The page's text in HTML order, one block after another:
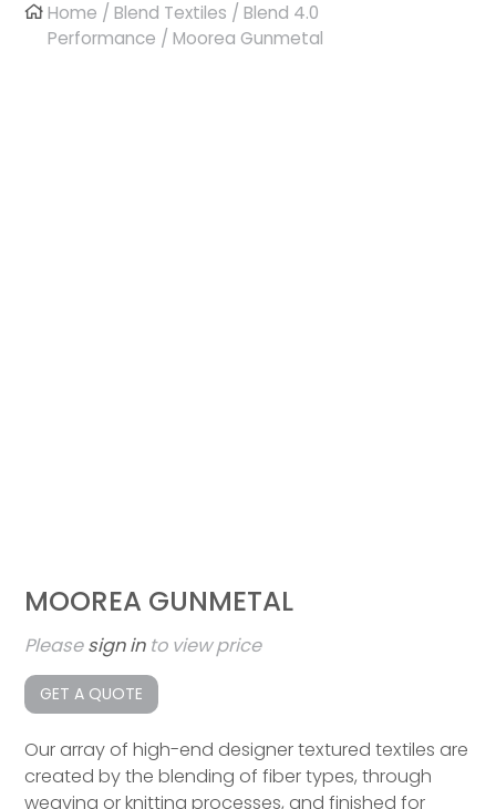
Home /Blend Textiles /Blend 4.0
Performance / Moorea Gunmetal
MOOREA GUNMETAL
Pleasesign into view price
GET A QUOTE
Our array of high-end designer textured textiles are
created by the blending of fiber types, through
weaving or knitting processes, and finished for